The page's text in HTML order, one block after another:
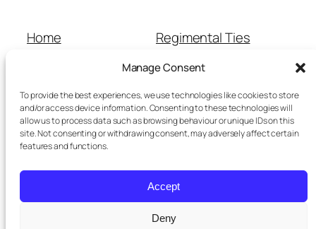
Manage Consent
To provide the best experiences, we use technologies like cookies to store
and/or access device information. Consenting to these technologies will
allow us to process data such as browsing behaviour or unique IDs on this
site. Not consenting or withdrawing consent, may adversely affect certain
features and functions.
Accept
Deny
Home
Cart
Checkout
Refunds and Returns
Terms and Conditions
Regimental Ties
School Ties
Wedding Ties